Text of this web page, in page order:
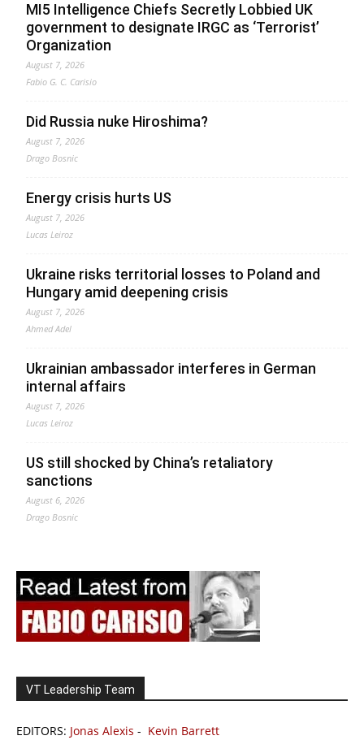
MI5 Intelligence Chiefs Secretly Lobbied UK
government to designate IRGC as ‘Terrorist’
Organization
August 7, 2026
Fabio G. C. Carisio
Did Russia nuke Hiroshima?
August 7, 2026
Drago Bosnic
Energy crisis hurts US
August 7, 2026
Lucas Leiroz
Ukraine risks territorial losses to Poland and
Hungary amid deepening crisis
August 7, 2026
Ahmed Adel
Ukrainian ambassador interferes in German
internal affairs
August 7, 2026
Lucas Leiroz
US still shocked by China’s retaliatory
sanctions
August 6, 2026
Drago Bosnic
VT Leadership Team
EDITORS: Jonas Alexis - Kevin Barrett